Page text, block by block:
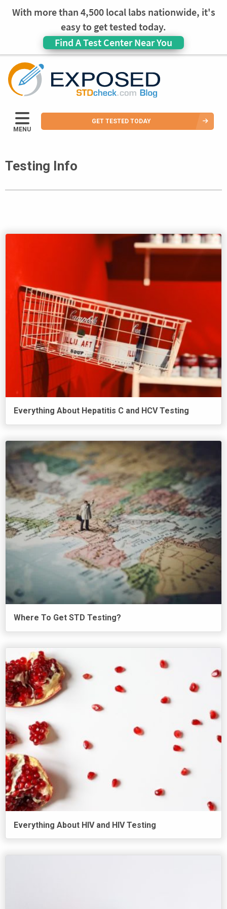
With more than 4,500 local labs nationwide, it's
easy to get tested today.
Find A Test Center Near You
MENU
GET TESTED TODAY
Testing Info
Everything About Hepatitis C and HCV Testing
Where To Get STD Testing?
Everything About HIV and HIV Testing